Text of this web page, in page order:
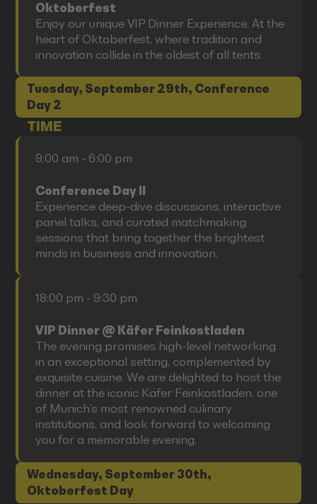
Oktoberfest
Enjoy our unique VIP Dinner Experience. At the
heart of Oktoberfest, where tradition and
innovation collide in the oldest of all tents.
Tuesday, September 29th, Conference
Day 2
TIME
9:00 am - 6:00 pm
Conference Day II
Experience deep-dive discussions, interactive
panel talks, and curated matchmaking
sessions that bring together the brightest
minds in business and innovation.
18:00 pm - 9:30 pm
VIP Dinner @ Käfer Feinkostladen
The evening promises high-level networking
in an exceptional setting, complemented by
exquisite cuisine. We are delighted to host the
dinner at the iconic Käfer Feinkostladen, one
of Munich’s most renowned culinary
institutions, and look forward to welcoming
you for a memorable evening.
Wednesday, September 30th,
Oktoberfest Day